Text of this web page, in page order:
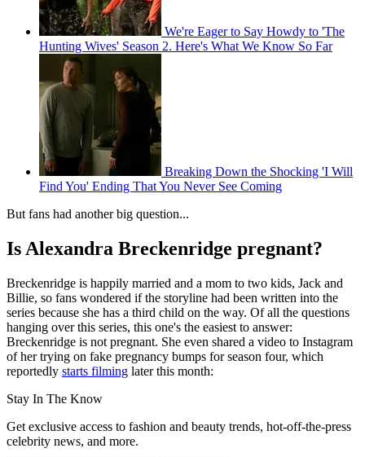
We're Eager to Say Howdy to 'The
Hunting Wives' Season 2. Here's What We Know So Far
Breaking Down the Shocking 'I Will
Find You' Ending That You Never See Coming
But fans had another big question...
Is Alexandra Breckenridge pregnant?
Breckenridge is happily married and a mom to two kids, Jack and
Billie, so fans wondered if the storyline had been written into the
series because she has a third child on the way. Of all the questions
hanging over this series, this one's the easiest to answer:
Breckenridge is not pregnant. She even shared a video to Instagram
of her trying on fake pregnancy bumps for season four, which
reportedly starts filming later this month:
Stay In The Know
Get exclusive access to fashion and beauty trends, hot-off-the-press
celebrity news, and more.